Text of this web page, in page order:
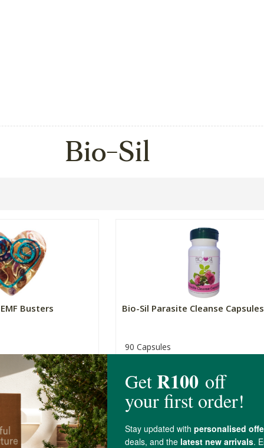
Bio-Sil
Busters
ADD TO BASKET
Bio-Sil Parasite Cleanse Capsules
90 Capsules
+
ADD TO BASKET